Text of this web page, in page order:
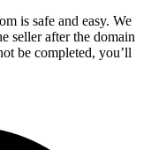
is safe and easy. We
seller after the domain
be completed, you’ll